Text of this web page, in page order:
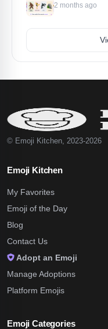
2 months ago
© Emoji Kitchen, 2023-2026
Emoji Kitchen
My Favorites
Emoji of the Day
Blog
Contact Us
Adopt an Emoji
Manage Adoptions
Platform Emojis
Emoji Categories